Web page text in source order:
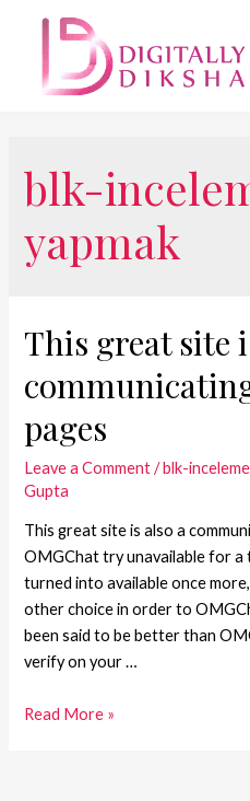
blk-
yapmak
This great site
pages
Leave a Comment /blk-
Gupta
This great site is also a
OMGChat try unavailable for a
turned into available once
other choice in order to
been said to be better than
verify on your …
Read More »